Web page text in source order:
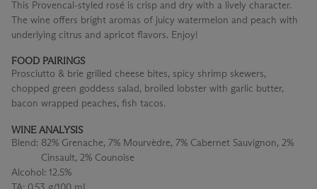
This Provencal-styled rosé is crisp and dry with a lively character.
The wine offers bright aromas of juicy watermelon and peach with
underlying citrus and apricot flavors. Enjoy!
FOOD PAIRINGS
Prosciutto & brie grilled cheese bites, spicy shrimp skewers,
chopped green goddess salad, broiled lobster with garlic butter,
bacon wrapped peaches, fish tacos.
WINE ANALYSIS
Blend: 82% Grenache, 7% Mourvèdre, 7% Cabernet Sauvignon, 2%
Cinsault, 2% Counoise
Alcohol: 12.5%